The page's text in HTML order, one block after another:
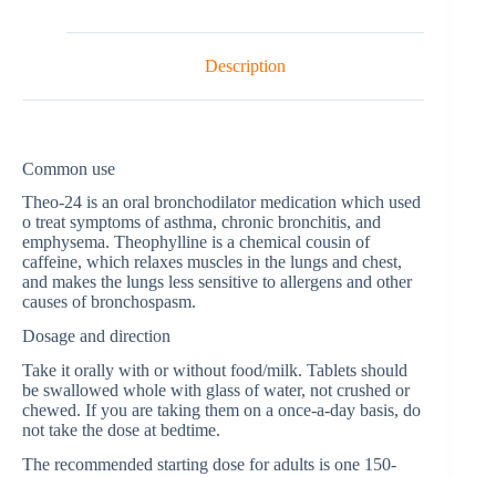
Description
Common use
Theo-24 is an oral bronchodilator medication which used
o treat symptoms of asthma, chronic bronchitis, and
emphysema. Theophylline is a chemical cousin of
caffeine, which relaxes muscles in the lungs and chest,
and makes the lungs less sensitive to allergens and other
causes of bronchospasm.
Dosage and direction
Take it orally with or without food/milk. Tablets should
be swallowed whole with glass of water, not crushed or
chewed. If you are taking them on a once-a-day basis, do
not take the dose at bedtime.
The recommended starting dose for adults is one 150-